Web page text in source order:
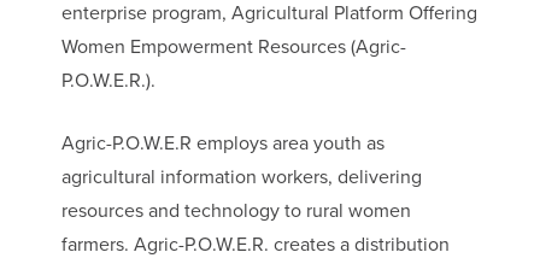
enterprise program, Agricultural Platform Offering
Women Empowerment Resources (Agric-
P.O.W.E.R.).
Agric-P.O.W.E.R employs area youth as
agricultural information workers, delivering
resources and technology to rural women
farmers. Agric-P.O.W.E.R. creates a distribution